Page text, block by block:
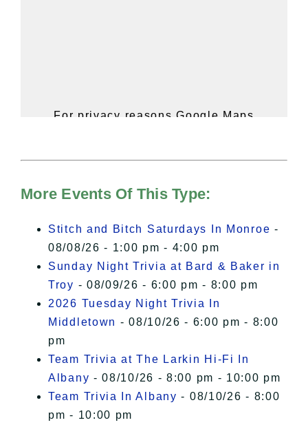
For privacy reasons Google Maps
of Privacy.
I Accept
More Events Of This Type:
Stitch and Bitch Saturdays In Monroe -
08/08/26 - 1:00 pm - 4:00 pm
Sunday Night Trivia at Bard & Baker in
Troy - 08/09/26 - 6:00 pm - 8:00 pm
2026 Tuesday Night Trivia In
Middletown - 08/10/26 - 6:00 pm - 8:00
pm
Team Trivia at The Larkin Hi-Fi In
Albany - 08/10/26 - 8:00 pm - 10:00 pm
Team Trivia In Albany - 08/10/26 - 8:00
pm - 10:00 pm